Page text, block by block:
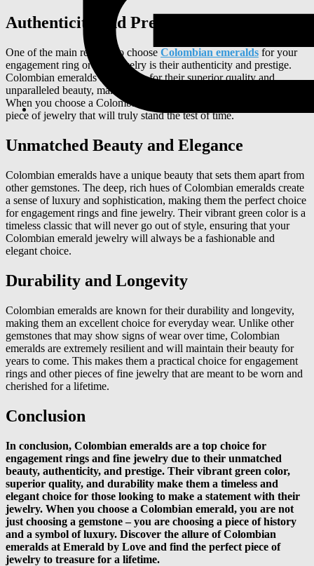
Authenticity and Prestige
One of the main reasons to choose Colombian emeralds for your
engagement ring or fine jewelry is their authenticity and prestige.
Colombian emeralds are known for their superior quality and
unparalleled beauty, making them a symbol of luxury and elegance.
When you choose a Colombian emerald, you are investing in a
piece of jewelry that will truly stand the test of time.
Unmatched Beauty and Elegance
Colombian emeralds have a unique beauty that sets them apart from
other gemstones. The deep, rich hues of Colombian emeralds create
a sense of luxury and sophistication, making them the perfect choice
for engagement rings and fine jewelry. Their vibrant green color is a
timeless classic that will never go out of style, ensuring that your
Colombian emerald jewelry will always be a fashionable and
elegant choice.
Durability and Longevity
Colombian emeralds are known for their durability and longevity,
making them an excellent choice for everyday wear. Unlike other
gemstones that may show signs of wear over time, Colombian
emeralds are extremely resilient and will maintain their beauty for
years to come. This makes them a practical choice for engagement
rings and other pieces of fine jewelry that are meant to be worn and
cherished for a lifetime.
Conclusion
In conclusion, Colombian emeralds are a top choice for
engagement rings and fine jewelry due to their unmatched
beauty, authenticity, and prestige. Their vibrant green color,
superior quality, and durability make them a timeless and
elegant choice for those looking to make a statement with their
jewelry. When you choose a Colombian emerald, you are not
just choosing a gemstone – you are choosing a piece of history
and a symbol of luxury. Discover the allure of Colombian
emeralds at Emerald by Love and find the perfect piece of
jewelry to treasure for a lifetime.